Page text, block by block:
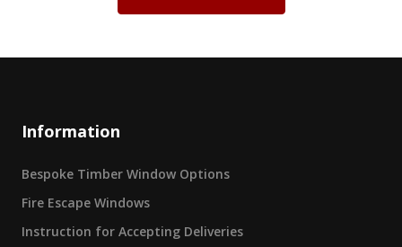
Information
Bespoke Timber Window Options
Fire Escape Windows
Instruction for Accepting Deliveries